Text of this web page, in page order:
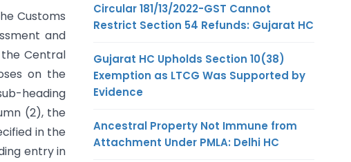
Customs
and
Central
on the
heading
(2), the
in the
entry in
Circular 181/13/2022-GST Cannot
Restrict Section 54 Refunds: Gujarat HC
Gujarat HC Upholds Section 10(38)
Exemption as LTCG Was Supported by
Evidence
Ancestral Property Not Immune from
Attachment Under PMLA: Delhi HC